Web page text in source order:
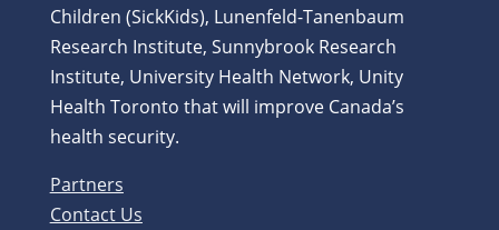
Children (SickKids), Lunenfeld-Tanenbaum
Research Institute, Sunnybrook Research
Institute, University Health Network, Unity
Health Toronto that will improve Canada’s
health security.
Partners
Contact Us